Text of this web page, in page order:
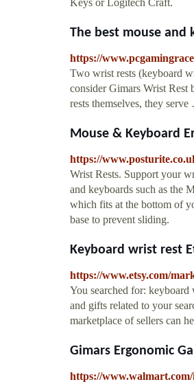
The best mouse and
https://
Two wrist rests (keyboard
consider Gimars Wrist
rests themselves, they
Mouse & Keyboard
https://
Wrist Rests. Support your
and keyboards such as the
which fits at the bottom of
base to prevent sliding.
Keyboard wrist rest
https://www.etsy.com/
You searched for: keyboard
and gifts related to your
marketplace of sellers can
Gimars Ergonomic
https://